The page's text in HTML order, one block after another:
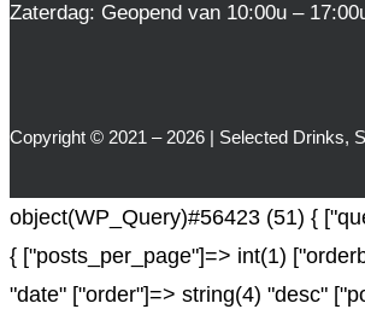
Zaterdag: Geopend van 10:00u –
Copyright © 2021 – 2026 | Selected Drinks,
object(WP_Query)#56423 (51) {
{ ["posts_per_page"]=> int(1)
"date" ["order"]=> string(4) "desc"